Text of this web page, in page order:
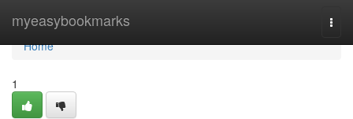
myeasybookmarks
Home
Home
1